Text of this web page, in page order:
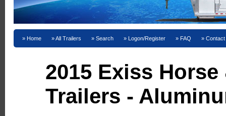
Home All Trailers Search Logon/Register FAQ
2015 Exiss
Trailers -